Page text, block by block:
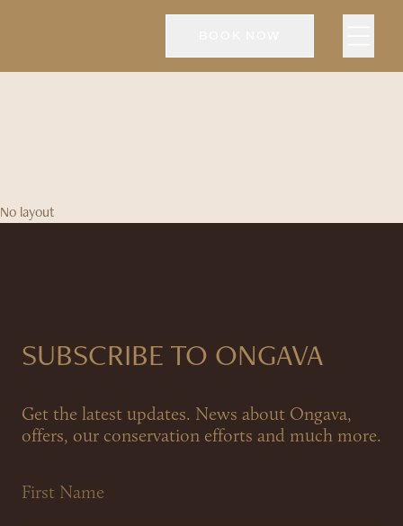
No layout
SUBSCRIBE TO ONGAVA
Get the latest updates. News about Ongava,
offers, our conservation efforts and much more.